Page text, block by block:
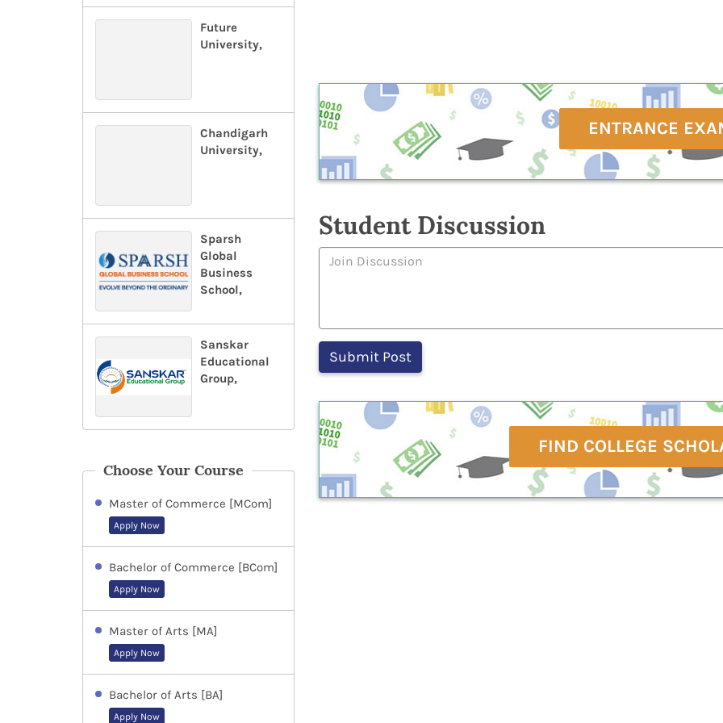
Future
University,
Chandigarh
University,
Sparsh
Global
Business
School,
Sanskar
Educational
Group,
Choose Your Course
Master of Commerce [MCom]
Apply Now
Bachelor of Commerce [BCom]
Apply Now
Master of Arts [MA]
Apply Now
Bachelor of Arts [BA]
Apply Now
ENTRANCE
Student Discussion
FIND COLLEGE